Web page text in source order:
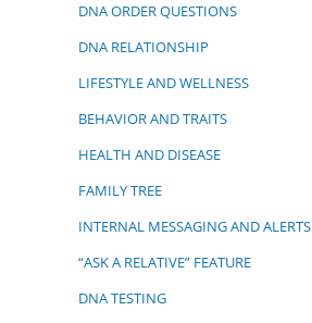
DNA ORDER QUESTIONS
DNA RELATIONSHIP
LIFESTYLE AND WELLNESS
BEHAVIOR AND TRAITS
HEALTH AND DISEASE
FAMILY TREE
INTERNAL MESSAGING AND ALERTS
“ASK A RELATIVE” FEATURE
DNA TESTING